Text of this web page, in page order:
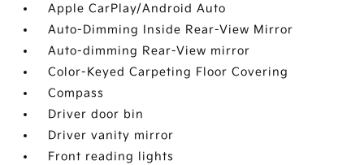
Apple CarPlay/Android Auto
Auto-Dimming Inside Rear-View Mirror
Auto-dimming Rear-View mirror
Color-Keyed Carpeting Floor Covering
Compass
Driver door bin
Driver vanity mirror
Front reading lights